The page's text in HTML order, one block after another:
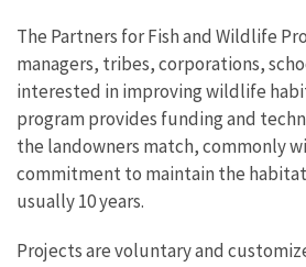
The Partners for Fish and Wildlife
managers, tribes, corporations,
interested in improving wildlife
program provides funding and
the landowners match, commonly
commitment to maintain the
usually 10 years.
Projects are voluntary and